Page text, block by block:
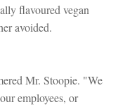
flavoured vegan
avoided.
Mr. Stoopie. "We
employees, or